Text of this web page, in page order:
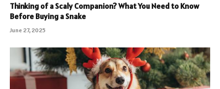
Thinking of a Scaly Companion? What You Need to Know
Before Buying a Snake
June 27, 2025